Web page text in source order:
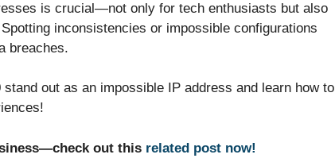
is crucial—not only for tech enthusiasts but also
inconsistencies or impossible configurations
breaches.
out as an impossible IP address and learn how to
out this related post now!